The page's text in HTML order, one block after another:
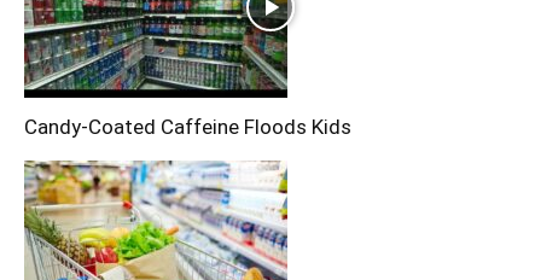
Candy-Coated Caffeine Floods Kids